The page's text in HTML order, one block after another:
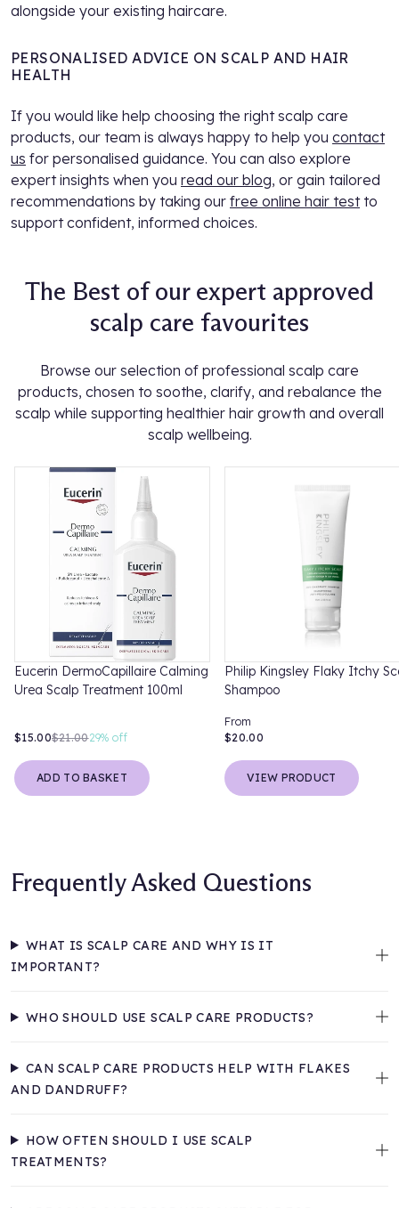
alongside your existing haircare.
PERSONALISED ADVICE ON SCALP AND HAIR
HEALTH
If you would like help choosing the right scalp care
products, our team is always happy to help you contact
us for personalised guidance. You can also explore
expert insights when you read our blog, or gain tailored
recommendations by taking our free online hair testto
support confident, informed choices.
The Best of our expert approved
scalp care favourites
Browse our selection of professional scalp care
products, chosen to soothe, clarify, and rebalance the
scalp while supporting healthier hair growth and overall
scalp wellbeing.
Eucerin DermoCapillaire Calming
Urea Scalp Treatment 100ml
$15.00$21.0029% off
ADD TO BASKET
Philip Kingsley Flaky Itchy
Shampoo
From
$20.00
VIEW PRODUCT
Frequently Asked Questions
WHAT IS SCALP CARE AND WHY IS IT
IMPORTANT?
WHO SHOULD USE SCALP CARE PRODUCTS?
CAN SCALP CARE PRODUCTS HELP WITH FLAKES
AND DANDRUFF?
HOW OFTEN SHOULD I USE SCALP
TREATMENTS?